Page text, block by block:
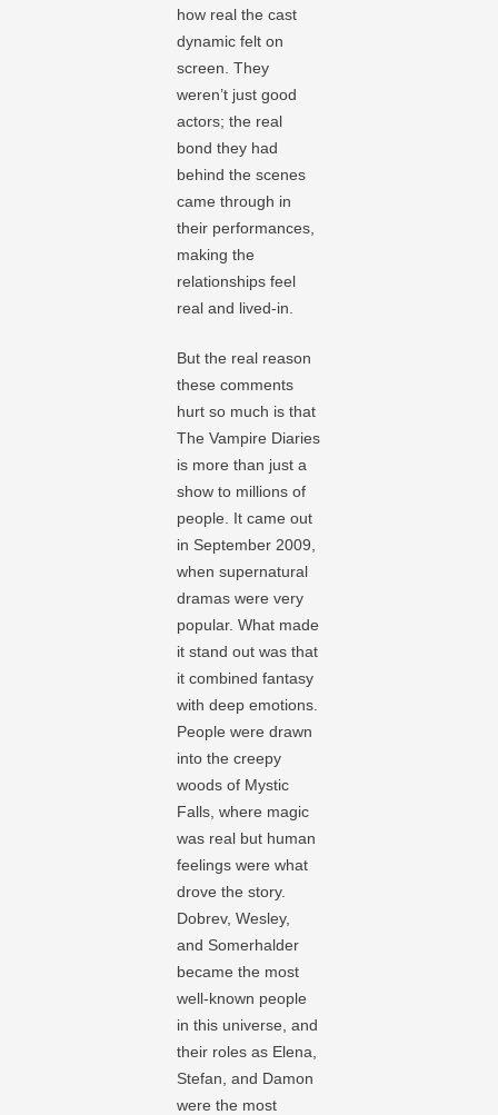
how real the cast
dynamic felt on
screen. They
weren’t just good
actors; the real
bond they had
behind the scenes
came through in
their performances,
making the
relationships feel
real and lived-in.
But the real reason
these comments
hurt so much is that
The Vampire Diaries
is more than just a
show to millions of
people. It came out
in September 2009,
when supernatural
dramas were very
popular. What made
it stand out was that
it combined fantasy
with deep emotions.
People were drawn
into the creepy
woods of Mystic
Falls, where magic
was real but human
feelings were what
drove the story.
Dobrev, Wesley,
and Somerhalder
became the most
well-known people
in this universe, and
their roles as Elena,
Stefan, and Damon
were the most